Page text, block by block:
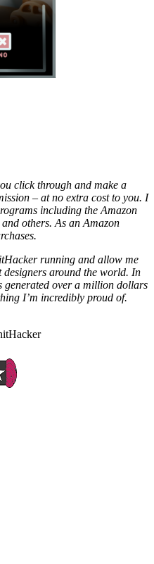
click through and make a
– at no extra cost to you. I
including the Amazon
others. As an Amazon
running and allow me
around the world. In
generated over a million dollars
I’m incredibly proud of.